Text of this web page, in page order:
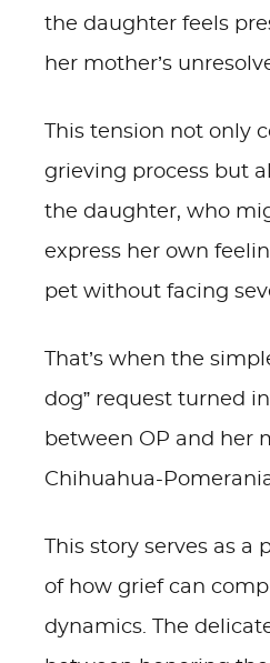
the daughter feels
her mother’s
This tension not only
grieving process but
the daughter, who
express her own
pet without facing
That’s when the
dog” request turned
between OP and her
Chihuahua-
This story serves as
of how grief can
dynamics. The